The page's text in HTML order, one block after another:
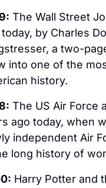
The Wall Street
by Charles
a two-
into one of the
history.
The US Air Force
ago today, when
independent Air
long history of
Harry Potter and